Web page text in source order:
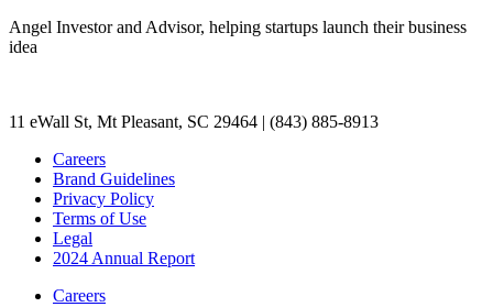
Angel Investor and Advisor, helping startups launch their business
idea
11 eWall St, Mt Pleasant, SC 29464 | (843) 885-8913
Careers
Brand Guidelines
Privacy Policy
Terms of Use
Legal
2024 Annual Report
Careers